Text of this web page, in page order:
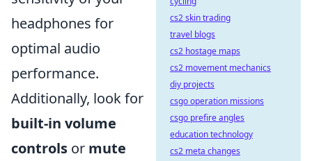
headphones for
optimal audio
performance.
Additionally, look for
built-in volume
controls or mute
cs2 skin trading
travel blogs
cs2 hostage maps
cs2 movement mechanics
diy projects
csgo operation missions
csgo prefire angles
education technology
cs2 meta changes